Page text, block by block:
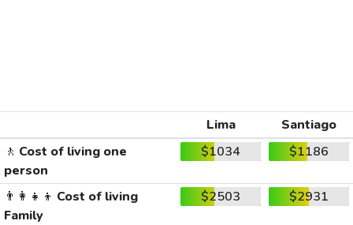
Lima
Santiago
🚶 Cost of living one
person
$1034 $1186
👨‍👩‍👧‍👦 Cost of living
Family
$2503 $2931